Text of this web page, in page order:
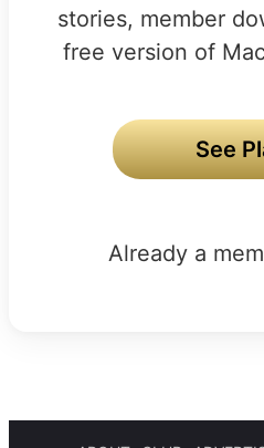
stories, member
free version of
See
Already a